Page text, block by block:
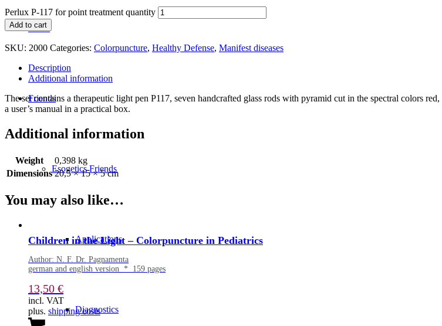
News
Friends
Esogetics Friends
Applications
Diagnostics
Perlux P-117 for point treatment quantity
Add to cart
SKU: 2000 Categories: Colorpuncture, Healthy Defense, Manifest diseases
Description
Additional information
The set contains a therapeutic light pen P117, seven handcrafted glass rods with pyramid cut in the spectral colors
a user’s manual in a practical box.
Additional information
Weight
0,398 kg
Dimensions 20,5 × 15 × 5 cm
You may also like…
Children in the Light – Colorpuncture in Pediatrics
Author: N. F. Dr. Pagnamenta
german and english version * 159 pages
13,50 €
incl. VAT
plus. shipping costs